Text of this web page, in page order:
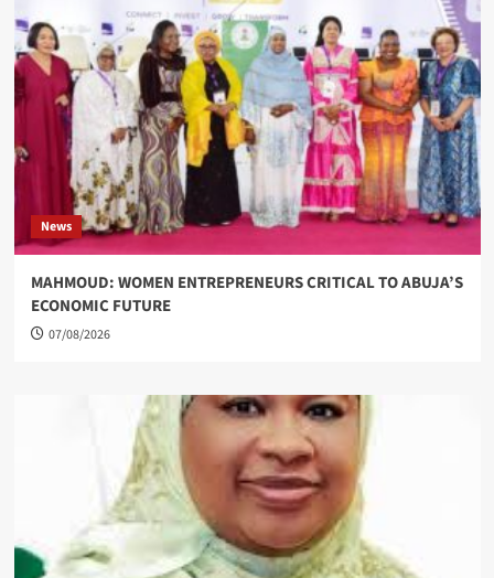
News
MAHMOUD: WOMEN ENTREPRENEURS CRITICAL TO ABUJA’S
ECONOMIC FUTURE
07/08/2026